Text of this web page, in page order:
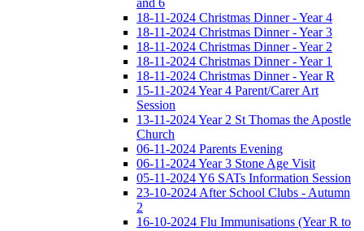
18-11-2024 Christmas Dinner - Year 4
18-11-2024 Christmas Dinner - Year 3
18-11-2024 Christmas Dinner - Year 2
18-11-2024 Christmas Dinner - Year 1
18-11-2024 Christmas Dinner - Year R
15-11-2024 Year 4 Parent/Carer Art
Session
13-11-2024 Year 2 St Thomas the Apostle
Church
06-11-2024 Parents Evening
06-11-2024 Year 3 Stone Age Visit
05-11-2024 Y6 SATs Information Session
23-10-2024 After School Clubs - Autumn
2
16-10-2024 Flu Immunisations (Year R to